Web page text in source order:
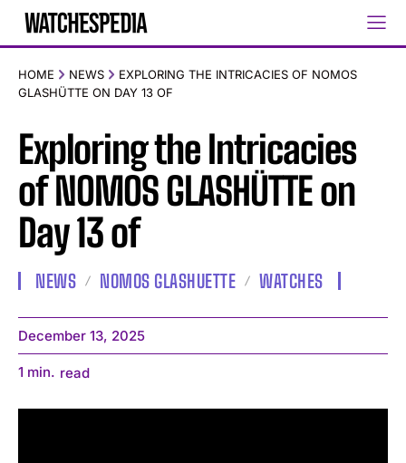
HOME NEWS
EXPLORING THE INTRICACIES OF NOMOS
GLASHÜTTE ON DAY 13 OF
Exploring the Intricacies
of NOMOS GLASHÜTTE on
Day 13 of
NEWS NOMOS GLASHUETTE WATCHES
December 13, 2025
1 min. read